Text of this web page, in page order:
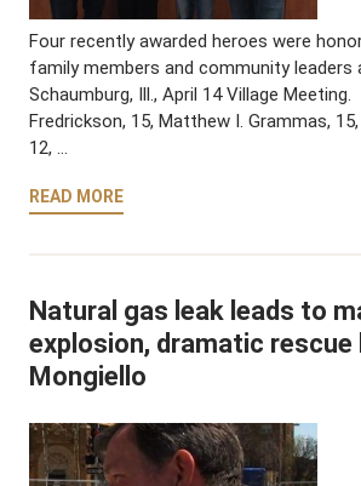
Four recently awarded heroes were
family members and community leaders
Schaumburg, Ill., April 14 Village Meeting.
Fredrickson, 15, Matthew I. Grammas,
12, …
READ MORE
Natural gas leak leads to
explosion, dramatic rescue
Mongiello